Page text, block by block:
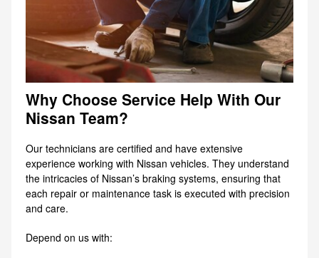
Why Choose Service Help With Our
Nissan Team?
Our technicians are certified and have extensive
experience working with Nissan vehicles. They understand
the intricacies of Nissan’s braking systems, ensuring that
each repair or maintenance task is executed with precision
and care.
Depend on us with: